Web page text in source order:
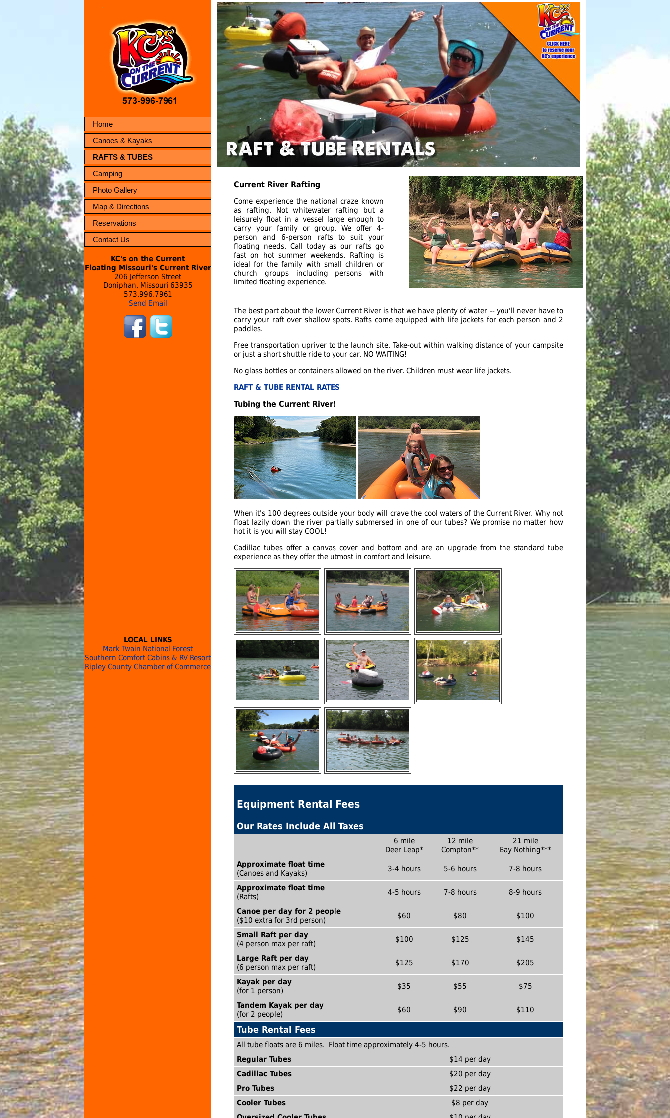
Home
Canoes & Kayaks
RAFTS & TUBES
Camping
Photo Gallery
Map & Directions
Reservations
Contact Us
KC's on the Current
Floating Missouri's Current River
206 Jefferson Street
Doniphan, Missouri 63935
573.996.7961
Send Email
LOCAL LINKS
Mark Twain National Forest
Southern Comfort Cabins & RV Resort
Ripley County Chamber of Commerce
Current River Rafting
Come experience the national craze known
as rafting. Not whitewater rafting but a
leisurely float in a vessel large enough to
carry your family or group. We offer 4-
person and 6-person rafts to suit your
floating needs. Call today as our rafts go
fast on hot summer weekends. Rafting is
ideal for the family with small children or
church groups including persons with
limited floating experience.
The best part about the lower Current River is that we have plenty of water -- you'll never have to
carry your raft over shallow spots. Rafts come equipped with life jackets for each person and 2
paddles.
Free transportation upriver to the launch site. Take-out within walking distance of your campsite
or just a short shuttle ride to your car. NO WAITING!
No glass bottles or containers allowed on the river. Children must wear life jackets.
RAFT & TUBE RENTAL RATES
Tubing the Current River!
When it's 100 degrees outside your body will crave the cool waters of the Current River. Why not
float lazily down the river partially submersed in one of our tubes? We promise no matter how
hot it is you will stay COOL!
Cadillac tubes offer a canvas cover and bottom and are an upgrade from the standard tube
experience as they offer the utmost in comfort and leisure.
Equipment Rental Fees
Our Rates Include All Taxes
6 mile
Deer Leap*
12 mile
Compton**
21 mile
Bay Nothing***
Approximate float time
(Canoes and Kayaks)
3-4 hours 5-6 hours 7-8 hours
Approximate float time
(Rafts)
4-5 hours 7-8 hours 8-9 hours
Canoe per day for 2 people
($10 extra for 3rd person)
$60 $80 $100
Small Raft per day
(4 person max per raft)
$100 $125 $145
Large Raft per day
(6 person max per raft)
$125 $170 $205
Kayak per day
(for 1 person)
$35 $55 $75
Tandem Kayak per day
(for 2 people)
$60 $90 $110
Tube Rental Fees
All tube floats are 6 miles. Float time approximately 4-5 hours.
Regular Tubes
$14 per day
Cadillac Tubes
$20 per day
Pro Tubes
$22 per day
Cooler Tubes
$8 per day